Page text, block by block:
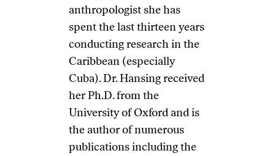
anthropologist she has
spent the last thirteen years
conducting research in the
Caribbean (especially
Cuba). Dr. Hansing received
her Ph.D. from the
University of Oxford and is
the author of numerous
publications including the